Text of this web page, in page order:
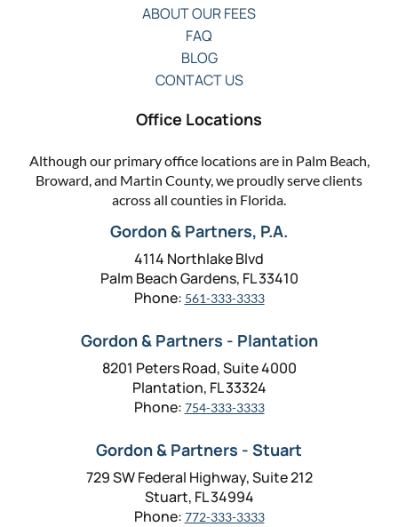
ABOUT OUR FEES
FAQ
BLOG
CONTACT US
Office Locations
Although our primary office locations are in Palm Beach,
Broward, and Martin County, we proudly serve clients
across all counties in Florida.
Gordon & Partners, P.A.
4114 Northlake Blvd
Palm Beach Gardens, FL 33410
Phone: 561-333-3333
Gordon & Partners - Plantation
8201 Peters Road, Suite 4000
Plantation, FL 33324
Phone: 754-333-3333
Gordon & Partners - Stuart
729 SW Federal Highway, Suite 212
Stuart, FL 34994
Phone: 772-333-3333